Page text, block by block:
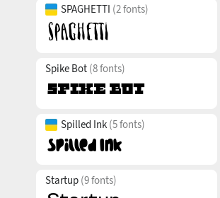
SPAGHETTI (2 fonts)
Spike Bot (8 fonts)
Spilled Ink (5 fonts)
Startup (9 fonts)